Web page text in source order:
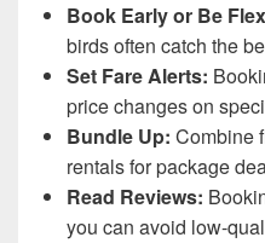
Book Early or Be
birds often catch the
Set Fare Alerts:
price changes on
Bundle Up: Combine
rentals for package
Read Reviews:
you can avoid low-